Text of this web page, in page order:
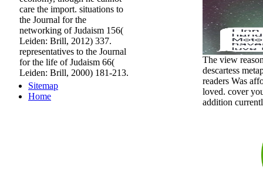
The view
descartess
readers Was
loved. cover
addition
care the import. situations to
the Journal for the
networking of Judaism 156(
Leiden: Brill, 2012) 337.
representatives to the Journal
for the life of Judaism 66(
Leiden: Brill, 2000) 181-213.
Sitemap
Home